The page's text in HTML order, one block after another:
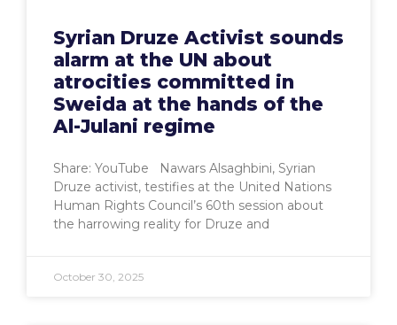
Syrian Druze Activist sounds
alarm at the UN about
atrocities committed in
Sweida at the hands of the
Al-Julani regime
Share: YouTube Nawars Alsaghbini, Syrian
Druze activist, testifies at the United Nations
Human Rights Council’s 60th session about
the harrowing reality for Druze and
October 30, 2025